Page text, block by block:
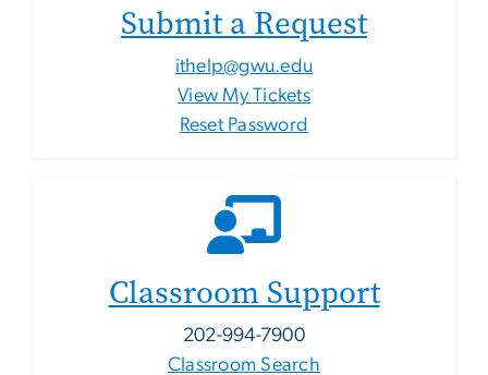
Submit a Request
ithelp@gwu.edu
View My Tickets
Reset Password
Classroom Support
202-994-7900
Classroom Search